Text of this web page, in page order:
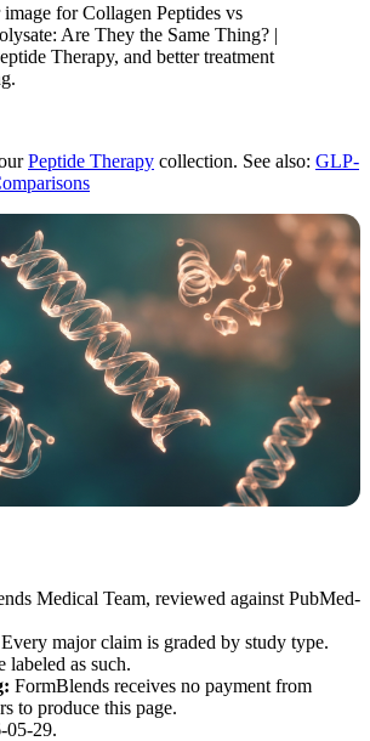
image for Collagen Peptides vs
Are They the Same Thing? |
Therapy, and better treatment
Peptide Therapy collection. See also: GLP-
Medical Team, reviewed against PubMed-
Every major claim is graded by study type.
labeled as such.
FormBlends receives no payment from
to produce this page.
05-29.